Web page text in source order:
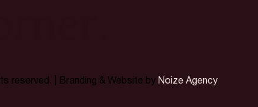
reserved. | Branding & Website by Noize Agency